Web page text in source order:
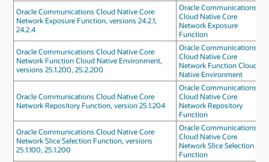
Oracle Communications Cloud Native Core
Network Exposure Function, versions 24.2.1,
24.2.4
Oracle Communications
Cloud Native Core
Network Exposure
Function
Oracle Communications Cloud Native Core
Network Function Cloud Native Environment,
versions 25.1.200, 25.2.200
Oracle Communications
Cloud Native Core
Network Function Cloud
Native Environment
Oracle Communications Cloud Native Core
Network Repository Function, version 25.1.204
Oracle Communications
Cloud Native Core
Network Repository
Function
Oracle Communications Cloud Native Core
Network Slice Selection Function, versions
25.1.100, 25.1.200
Oracle Communications
Cloud Native Core
Network Slice Selection
Function